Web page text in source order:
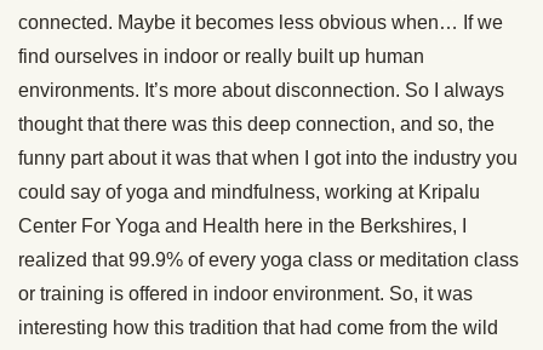
connected. Maybe it becomes less obvious when… If we
find ourselves in indoor or really built up human
environments. It’s more about disconnection. So I always
thought that there was this deep connection, and so, the
funny part about it was that when I got into the industry you
could say of yoga and mindfulness, working at Kripalu
Center For Yoga and Health here in the Berkshires, I
realized that 99.9% of every yoga class or meditation class
or training is offered in indoor environment. So, it was
interesting how this tradition that had come from the wild